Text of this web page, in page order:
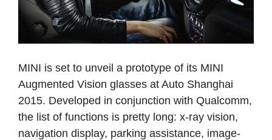
MINI is set to unveil a prototype of its MINI
Augmented Vision glasses at Auto Shanghai
2015. Developed in conjunction with Qualcomm,
the list of functions is pretty long: x-ray vision,
navigation display, parking assistance, image-